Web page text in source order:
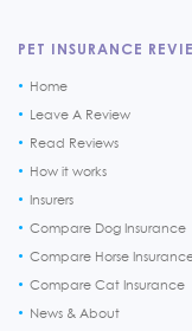
PET INSURANCE
Home
Leave A Review
Read Reviews
How it works
Insurers
Compare Dog Insurance
Compare Horse
Compare Cat Insurance
News & About